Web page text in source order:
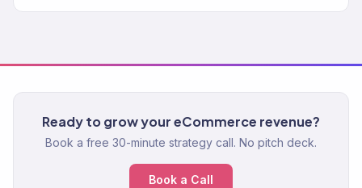
Ready to grow your eCommerce revenue?
Book a free 30-minute strategy call. No pitch deck.
Book a Call